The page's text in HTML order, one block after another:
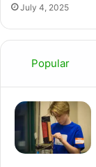
July 4, 2025
Popular